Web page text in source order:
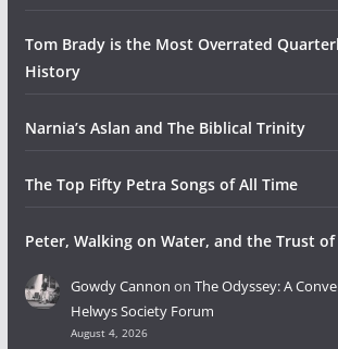
Tom Brady is the Most Overrated
History
Narnia’s Aslan and The Biblical Trinity
The Top Fifty Petra Songs of All Time
Peter, Walking on Water, and the Trust
Gowdy Cannon on The Odyssey: A
Helwys Society Forum
August 4, 2026